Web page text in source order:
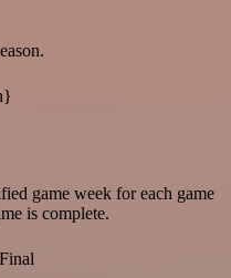
game week for each game
is complete.